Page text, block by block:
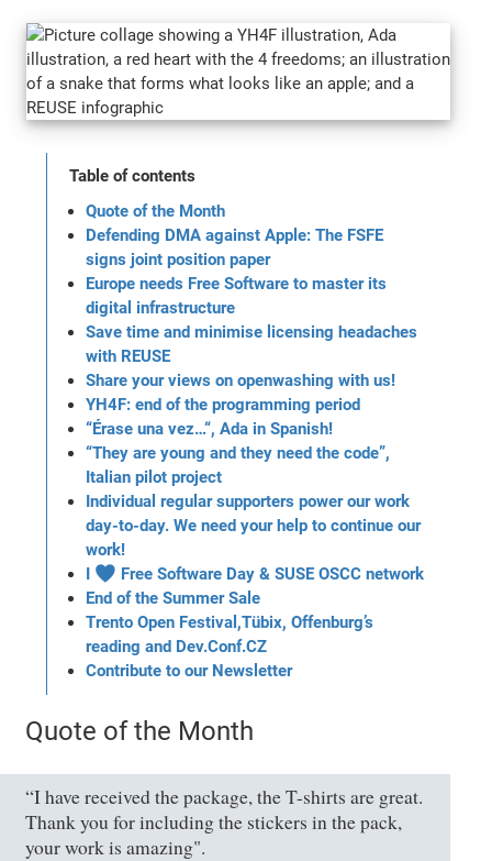
Table of contents
Quote of the Month
Defending DMA against Apple: The FSFE
signs joint position paper
Europe needs Free Software to master its
digital infrastructure
Save time and minimise licensing headaches
with REUSE
Share your views on openwashing with us!
YH4F: end of the programming period
“Érase una vez…“, Ada in Spanish!
“They are young and they need the code”,
Italian pilot project
Individual regular supporters power our work
day-to-day. We need your help to continue our
work!
I ♥ Free Software Day & SUSE OSCC network
End of the Summer Sale
Trento Open Festival,Tübix, Offenburg’s
reading and Dev.Conf.CZ
Contribute to our Newsletter
Quote of the Month
“I have received the package, the T-shirts are great.
Thank you for including the stickers in the pack,
your work is amazing".